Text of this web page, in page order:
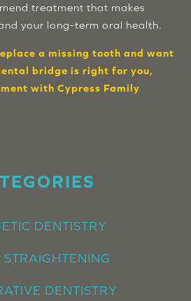
treatment that makes
your long-term oral health.
a missing tooth and want
bridge is right for you,
with Cypress Family
DENTISTRY
STRAIGHTENING
DENTISTRY